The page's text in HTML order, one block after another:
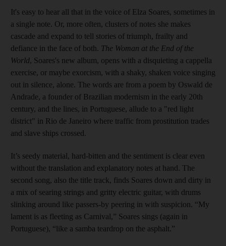
It's easy to hear all that in the voice of Elza Soares, sometimes in
a single note. Or, more often, clusters of notes she makes
cascade and expand to tell stories of triumph, frailty and
defiance in the face of both. The Woman at the End of the
World, Soares's new album, opens with a disquieting a cappella
exercise, or maybe exorcism, with a shaky, shaken voice singing
out in silence, alone. The words are from a poem by Oswald de
Andrade, a founder of Brazilian modernism in the early 20th
century, and the lines, in Portuguese, allude to a "red light
district" in Rio de Janeiro where traffic from prostitution trades
and slave ships crossed.
It’s seedy material, hard-bitten and the sentiment is clear even
without the translation and explanatory notes at hand. The
second song, also the title track, finds Soares down and dirty in
a mix of searing strings and gritty electric guitar, with drums
slinking around like passers-by peering in with suspicion. “My
lament is as fleeting as Carnival,” Soares sings (again in
Portuguese), “like a samba teardrop on the asphalt.”